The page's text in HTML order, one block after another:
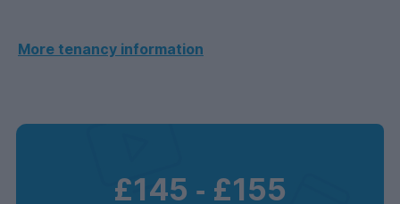
More tenancy information
£145 ‐ £155